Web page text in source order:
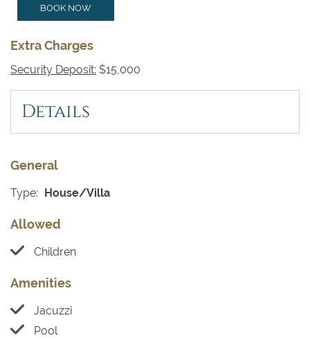
BOOK NOW
Extra Charges
Security Deposit: $15,000
Details
General
Type: House/Villa
Allowed
Children
Amenities
Jacuzzi
Pool